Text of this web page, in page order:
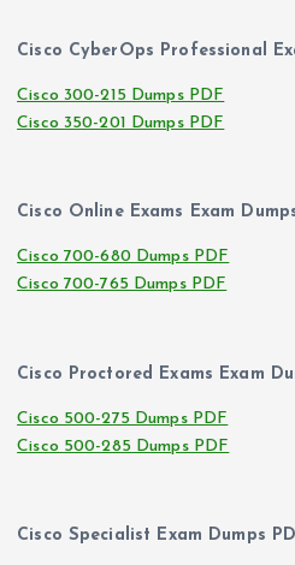
Cisco CyberOps Professional
Cisco 300-215 Dumps PDF
Cisco 350-201 Dumps PDF
Cisco Online Exams Exam
Cisco 700-680 Dumps PDF
Cisco 700-765 Dumps PDF
Cisco Proctored Exams Exam
Cisco 500-275 Dumps PDF
Cisco 500-285 Dumps PDF
Cisco Specialist Exam Dumps